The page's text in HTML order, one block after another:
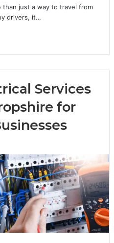
than just a way to travel from
drivers, it…
Services
for